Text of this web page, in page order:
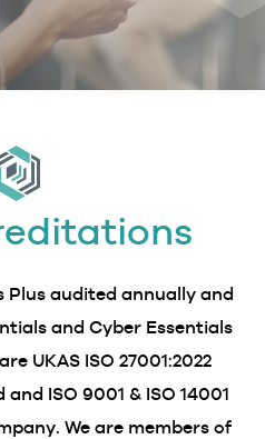
Plus audited annually and
and Cyber Essentials
UKAS ISO 27001:2022
ISO 9001 & ISO 14001
We are members of